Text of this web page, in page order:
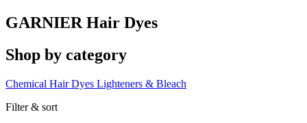
GARNIER Hair Dyes
Shop by category
Chemical Hair Dyes Lighteners & Bleach
Filter & sort